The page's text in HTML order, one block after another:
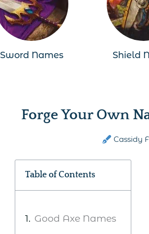
Sword Names Shield
Forge Your Own
Cassidy
Table of Contents
Good Axe Names